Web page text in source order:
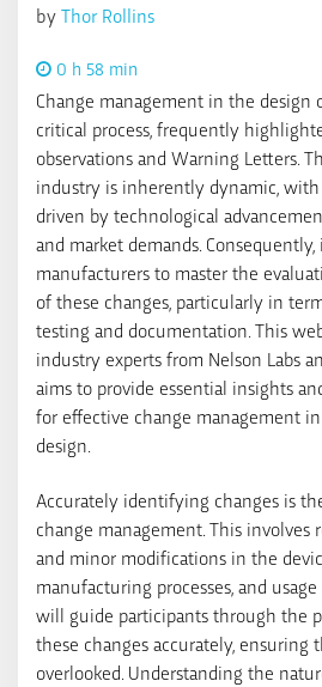
byThor Rollins
0 h 58 min
Change management in the design
critical process, frequently
observations and Warning Letters.
industry is inherently dynamic,
driven by technological
and market demands.
manufacturers to master the
of these changes, particularly in
testing and documentation. This
industry experts from Nelson Labs
aims to provide essential insights
for effective change management
design.
Accurately identifying changes is
change management. This involves
and minor modifications in the
manufacturing processes, and
will guide participants through the
these changes accurately, ensuring
overlooked. Understanding the